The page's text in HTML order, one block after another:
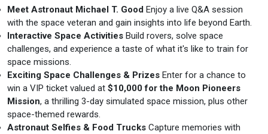
Meet Astronaut Michael T. Good Enjoy a live Q&A session
with the space veteran and gain insights into life beyond Earth.
Interactive Space Activities Build rovers, solve space
challenges, and experience a taste of what it's like to train for
space missions.
Exciting Space Challenges & Prizes Enter for a chance to
win a VIP ticket valued at $10,000 for the Moon Pioneers
Mission, a thrilling 3-day simulated space mission, plus other
space-themed rewards.
Astronaut Selfies & Food Trucks Capture memories with